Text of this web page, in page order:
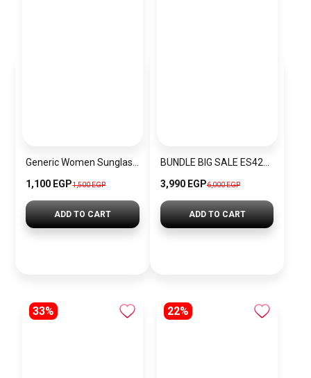
1,100 EGP1,500 EGP
ADD TO CART
3,990 EGP6,000 EGP
ADD TO CART
33% 22%